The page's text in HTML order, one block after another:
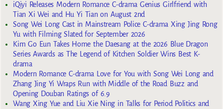
iQiyi Releases Modern Romance C-drama Genius Girlfriend with
Tian Xi Wei and Hu Yi Tian on August 2nd
Song Wei Long Cast in Mainstream Police C-drama Xing Jing Rong
Yu with Filming Slated for September 2026
Kim Go Eun Takes Home the Daesang at the 2026 Blue Dragon
Series Awards as The Legend of Kitchen Soldier Wins Best K-
drama
Modern Romance C-drama Love for You with Song Wei Long and
Zhang Jing Yi Wraps Run with Middle of the Road Buzz and
Opening Douban Ratings of 6.9
Wang Xing Yue and Liu Xie Ning in Talks for Period Politics and